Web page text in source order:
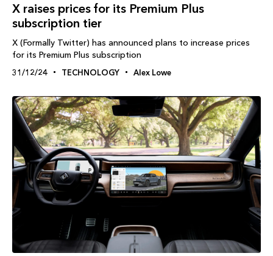
X raises prices for its Premium Plus
subscription tier
X (Formally Twitter) has announced plans to increase prices
for its Premium Plus subscription
31/12/24 TECHNOLOGY Alex Lowe